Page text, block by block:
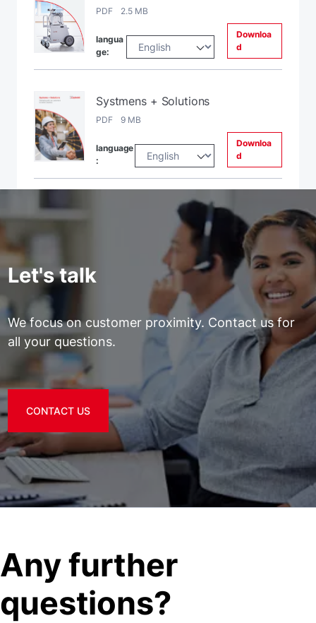
PDF 2.5 MB
langua
ge:
Downloa
d
Systmens + Solutions
PDF 9 MB
language
:
Downloa
d
Let's talk
We focus on customer proximity. Contact us for
all your questions.
CONTACT US
Any further
questions?